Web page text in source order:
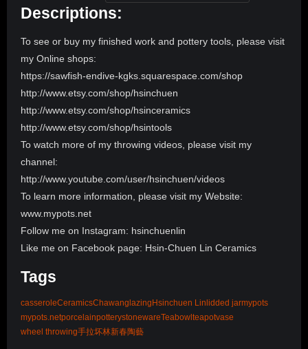
Descriptions:
To see or buy my finished work and pottery tools, please visit
my Online shops:
https://sawfish-endive-kgks.squarespace.com/shop
http://www.etsy.com/shop/hsinchuen
http://www.etsy.com/shop/hsinceramics
http://www.etsy.com/shop/hsintools
To watch more of my throwing videos, please visit my
channel:
http://www.youtube.com/user/hsinchuen/videos
To learn more information, please visit my Website:
www.mypots.net
Follow me on Instagram: hsinchuenlin
Like me on Facebook page: Hsin-Chuen Lin Ceramics
Tags
casseroleCeramicsChawanglazing Hsinchuen Lin lidded jarmypots
mypots.netporcelainpotterystonewareTeabowl teapotvase
wheel throwing手拉坏林新春陶藝